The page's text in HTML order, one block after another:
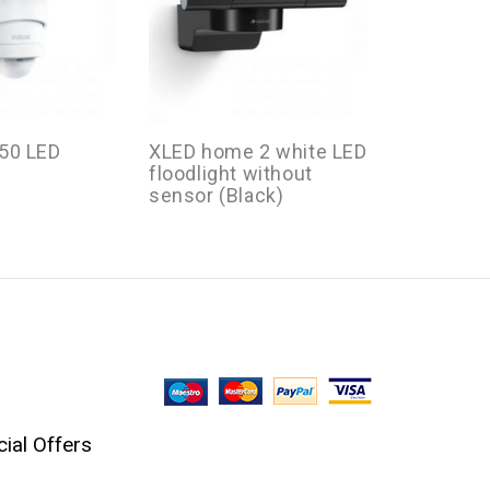
LED
XLED home 2 white LED
floodlight without
sensor (Black)
Offers